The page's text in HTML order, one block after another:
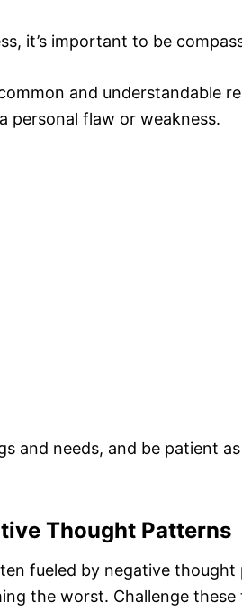
it’s important to be
and understandable
personal flaw or weakness.
and needs, and be patient
Thought Patterns
fueled by negative thought
the worst. Challenge